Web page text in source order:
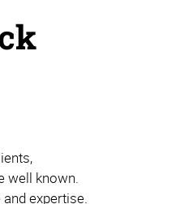
well known.
expertise.